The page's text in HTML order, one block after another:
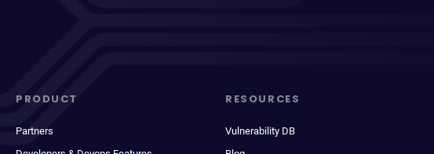
PRODUCT
Partners
RESOURCES
Vulnerability DB